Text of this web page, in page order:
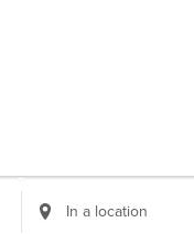
Enter
Location.